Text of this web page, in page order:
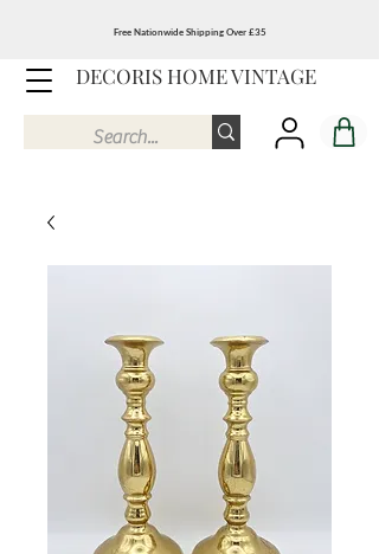
DECORIS HOME VINTAGE
Free Nationwide Shipping Over £35